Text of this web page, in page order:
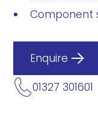
Component
Enquire
01327 301601